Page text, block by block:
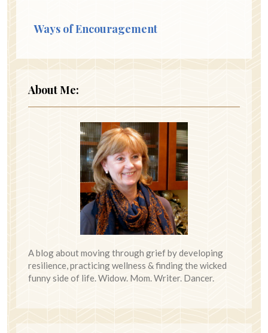
Ways of Encouragement
About Me:
A blog about moving through grief by developing
resilience, practicing wellness & finding the wicked
funny side of life. Widow. Mom. Writer. Dancer.